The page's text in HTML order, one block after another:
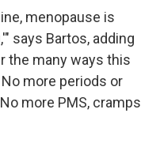
menopause is
says Bartos, adding
the many ways this
more periods or
more PMS, cramps